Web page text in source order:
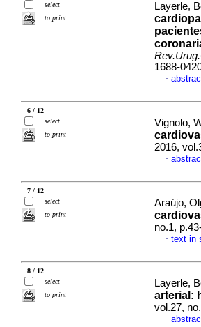
select
to print
Layerle,
1688-
·
6 / 12
select
to print
Vignolo,
2016,
·
7 / 12
select
to print
Araújo,
no.1,
· text in
8 / 12
select
to print
Layerle,
arterial:
vol.27,
·